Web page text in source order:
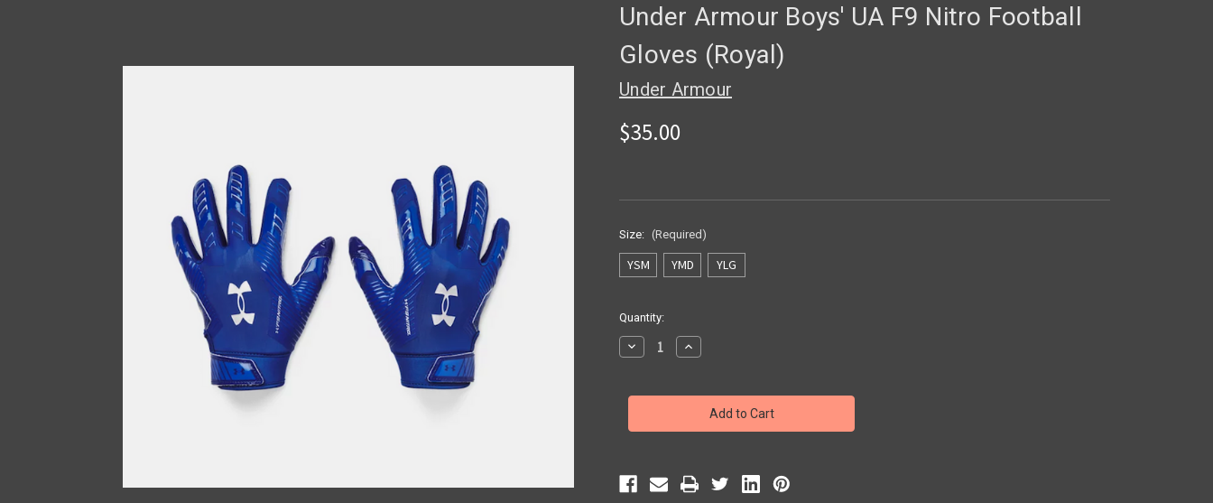
Under Armour Boys' UA F9 Nitro Football
Gloves (Royal)
Under Armour
$35.00
Size: (Required)
YSM YMD YLG
Current
Stock:
Quantity:
Decrease
Quantity
Armour
F9
Gloves
(Royal)
Increase
Quantity
Armour
Boys'
F9
Gloves
(Royal)